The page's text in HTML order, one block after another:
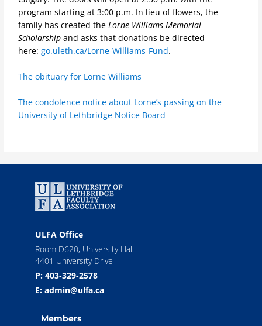
program starting at 3:00 p.m. In lieu of flowers, the
family has created theLorne Williams Memorial
Scholarship and asks that donations be directed
here:go.uleth.ca/Lorne-Williams-Fund.
The obituary for Lorne Williams
The condolence notice about Lorne’s passing on the
University of Lethbridge Notice Board
ULFA Office
Room D620, University Hall
4401 University Drive
P: 403-329-2578
E: admin@ulfa.ca
Members